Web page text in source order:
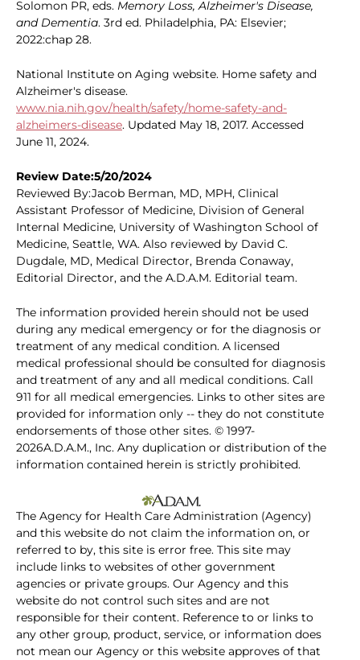
Solomon PR, eds. Memory Loss, Alzheimer's Disease,
and Dementia. 3rd ed. Philadelphia, PA: Elsevier;
2022:chap 28.
National Institute on Aging website. Home safety and
Alzheimer's disease.
www.nia.nih.gov/health/safety/home-safety-and-
alzheimers-disease. Updated May 18, 2017. Accessed
June 11, 2024.
Review Date:5/20/2024
Reviewed By:Jacob Berman, MD, MPH, Clinical
Assistant Professor of Medicine, Division of General
Internal Medicine, University of Washington School of
Medicine, Seattle, WA. Also reviewed by David C.
Dugdale, MD, Medical Director, Brenda Conaway,
Editorial Director, and the A.D.A.M. Editorial team.
The information provided herein should not be used
during any medical emergency or for the diagnosis or
treatment of any medical condition. A licensed
medical professional should be consulted for diagnosis
and treatment of any and all medical conditions. Call
911 for all medical emergencies. Links to other sites are
provided for information only -- they do not constitute
endorsements of those other sites. © 1997-
2026A.D.A.M., Inc. Any duplication or distribution of the
information contained herein is strictly prohibited.
The Agency for Health Care Administration (Agency)
and this website do not claim the information on, or
referred to by, this site is error free. This site may
include links to websites of other government
agencies or private groups. Our Agency and this
website do not control such sites and are not
responsible for their content. Reference to or links to
any other group, product, service, or information does
not mean our Agency or this website approves of that